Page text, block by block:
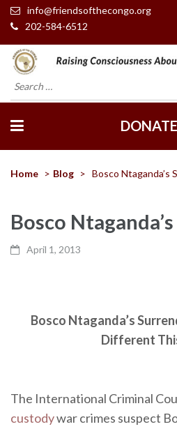
info@friendsofthecongo.org
202-584-6512
Friends of the
Search
for:
Home > Blog > Bosco Ntaganda’s
Bosco
April 1, 2013
Bosco Ntaganda’s
Different
The International Criminal
custodywar crimes suspect